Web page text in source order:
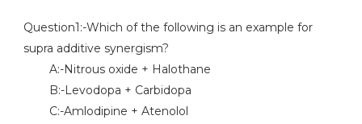
Question1:-Which of the following is an example for
supra additive synergism?
A:-Nitrous oxide + Halothane
B:-Levodopa + Carbidopa
C:-Amlodipine + Atenolol